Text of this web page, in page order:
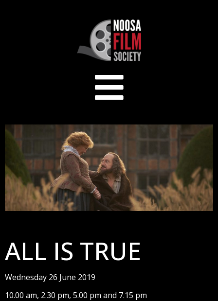
ALL IS TRUE
Wednesday 26 June 2019
10.00 am, 2.30 pm, 5.00 pm and 7.15 pm